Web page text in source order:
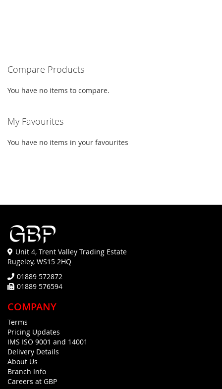
Compare Products
You have no items to compare.
My Favourites
You have no items in your favourites
Unit 4, Trent Valley Trading Estate
Rugeley, WS15 2HQ
01889 572872
01889 576594
COMPANY
Terms
Pricing Updates
IMS ISO 9001 and 14001
Delivery Details
About Us
Branch Info
Careers at GBP